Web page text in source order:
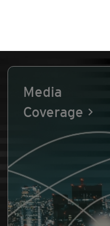
Media
Coverage